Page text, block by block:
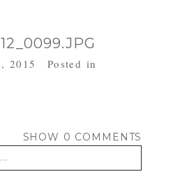
2015 Posted in
SHOW 0 COMMENTS